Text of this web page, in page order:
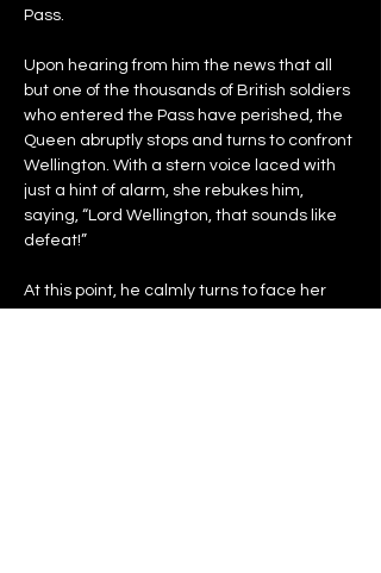
Pass.
Upon hearing from him the news that all
but one of the thousands of British soldiers
who entered the Pass have perished, the
Queen abruptly stops and turns to confront
Wellington. With a stern voice laced with
just a hint of alarm, she rebukes him,
saying, “Lord Wellington, that sounds like
defeat!”
At this point, he calmly turns to face her